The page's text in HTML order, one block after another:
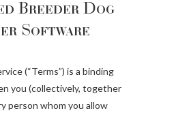
Breeder Dog
Software
(“Terms”) is a binding
you (collectively, together
person whom you allow